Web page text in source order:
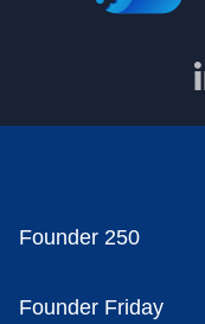
Founder 250
Founder Friday